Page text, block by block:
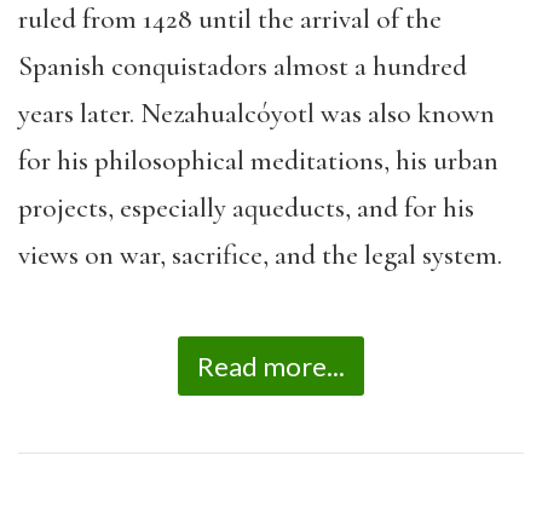
ruled from 1428 until the arrival of the
Spanish conquistadors almost a hundred
years later. Nezahualcóyotl was also known
for his philosophical meditations, his urban
projects, especially aqueducts, and for his
views on war, sacrifice, and the legal system.
Read more...